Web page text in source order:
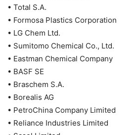
• Total S.A.
• Formosa Plastics Corporation
• LG Chem Ltd.
• Sumitomo Chemical Co., Ltd.
• Eastman Chemical Company
• BASF SE
• Braschem S.A.
• Borealis AG
• PetroChina Company Limited
• Reliance Industries Limited